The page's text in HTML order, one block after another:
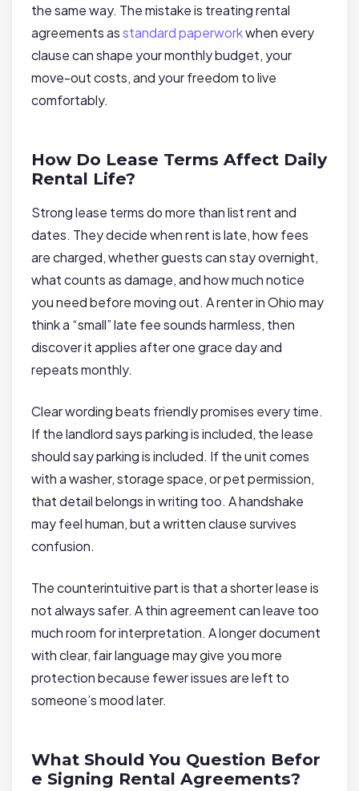
the same way. The mistake is treating rental
agreements asstandard paperworkwhen every
clause can shape your monthly budget, your
move-out costs, and your freedom to live
comfortably.
How Do Lease Terms Affect Daily
Rental Life?
Strong lease terms do more than list rent and
dates. They decide when rent is late, how fees
are charged, whether guests can stay overnight,
what counts as damage, and how much notice
you need before moving out. A renter in Ohio may
think a “small” late fee sounds harmless, then
discover it applies after one grace day and
repeats monthly.
Clear wording beats friendly promises every time.
If the landlord says parking is included, the lease
should say parking is included. If the unit comes
with a washer, storage space, or pet permission,
that detail belongs in writing too. A handshake
may feel human, but a written clause survives
confusion.
The counterintuitive part is that a shorter lease is
not always safer. A thin agreement can leave too
much room for interpretation. A longer document
with clear, fair language may give you more
protection because fewer issues are left to
someone’s mood later.
What Should You Question Befor
e Signing Rental Agreements?